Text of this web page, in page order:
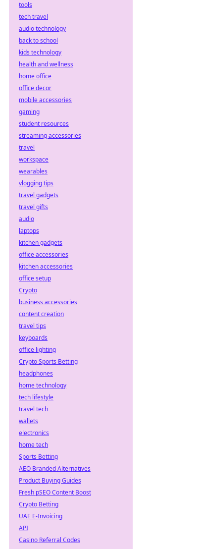
tools
tech travel
audio technology
back to school
kids technology
health and wellness
home office
office decor
mobile accessories
gaming
student resources
streaming accessories
travel
workspace
wearables
vlogging tips
travel gadgets
travel gifts
audio
laptops
kitchen gadgets
office accessories
kitchen accessories
office setup
Crypto
business accessories
content creation
travel tips
keyboards
office lighting
Crypto Sports Betting
headphones
home technology
tech lifestyle
travel tech
wallets
electronics
home tech
Sports Betting
AEO Branded Alternatives
Product Buying Guides
Fresh pSEO Content Boost
Crypto Betting
UAE E-Invoicing
API
Casino Referral Codes